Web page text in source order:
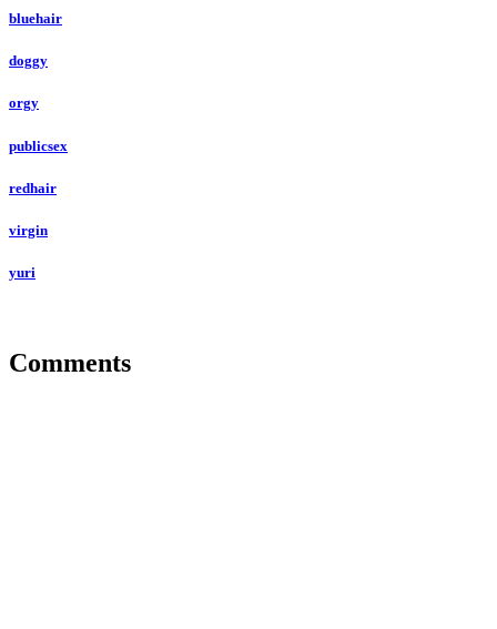
bluehair
doggy
orgy
publicsex
redhair
virgin
yuri
Comments